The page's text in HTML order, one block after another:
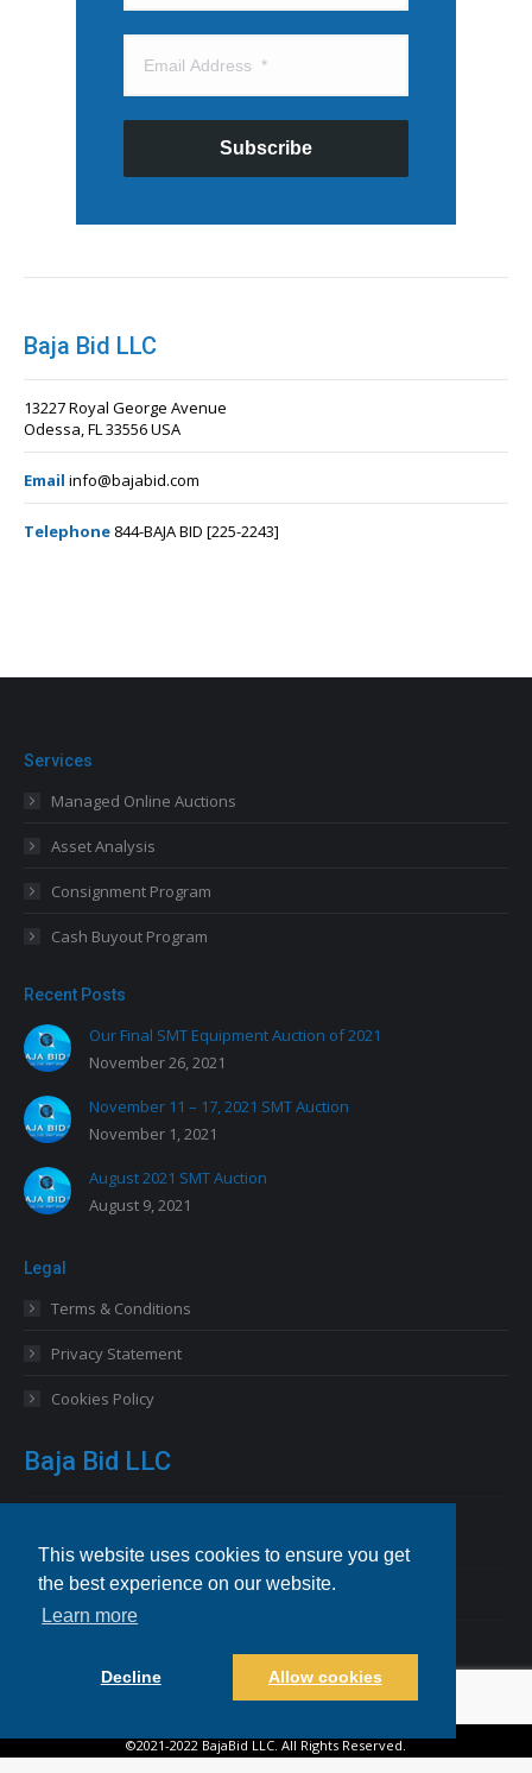
This website uses cookies to ensure you get
the best experience on our website.
Learn more
Decline Allow cookies
Subscribe
Baja Bid LLC
13227 Royal George Avenue
Odessa, FL 33556 USA
Email info@bajabid.com
Telephone 844-BAJA BID [225-2243]
Services
Managed Online Auctions
Asset Analysis
Consignment Program
Cash Buyout Program
Recent Posts
Our Final SMT Equipment Auction of 2021
November 26, 2021
November 11 – 17, 2021 SMT Auction
November 1, 2021
August 2021 SMT Auction
August 9, 2021
Legal
Terms & Conditions
Privacy Statement
Cookies Policy
Baja Bid LLC
Odessa, FL 33556 USA
info@bajabid.com
©2021-2022 BajaBid LLC. All Rights Reserved.